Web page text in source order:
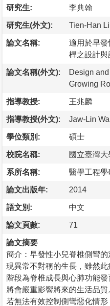
研究生: 李典翰
研究生(外文): Tien-Han Li
論文名稱:
適用於早
桿之設計與
論文名稱(外文):
Design
Growing
指導教授: 王兆麟
指導教授(外文): Jaw-Lin
學位類別: 碩士
校院名稱: 國立臺灣大
系所名稱: 醫學工程學
論文出版年: 2014
語文別: 中文
論文頁數: 71
論文摘要
簡介：早發性小兒脊椎側彎
現異常不對稱的生長，雖然
階段為脊椎成長與心肺功能
將會嚴重影響將來的生活品
若無法有效控制側彎惡化情